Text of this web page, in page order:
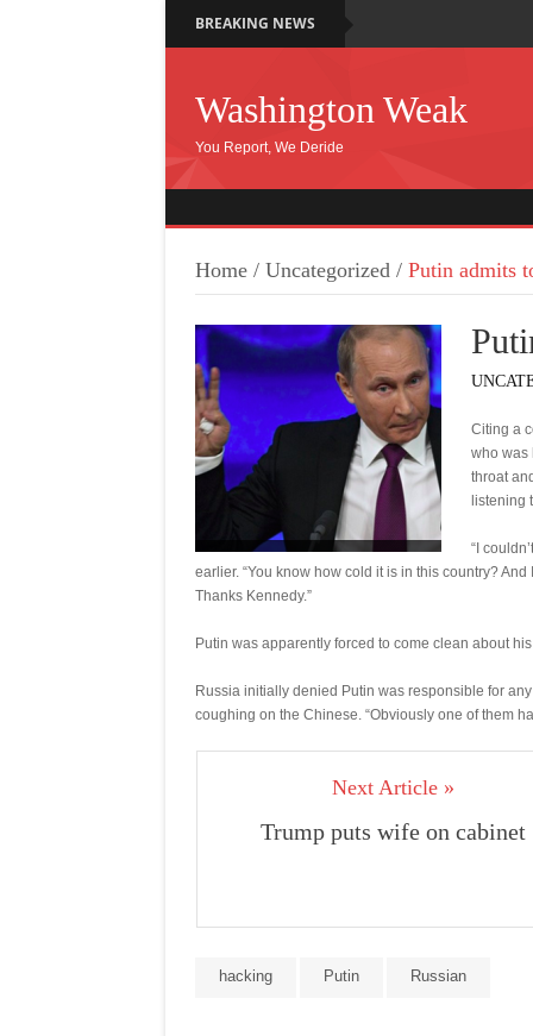
BREAKING NEWS
Washington Weak
You Report, We Deride
Home / Uncategorized / Putin admits
Citing a
who was
throat
listening
“I
earlier. “You know how cold it is in this country?
Thanks Kennedy.”
Putin was apparently forced to come clean about
Russia initially denied Putin was responsible for
coughing on the Chinese. “Obviously one of them
Next Article »
Trump puts wife on cabinet
hacking Putin Russian